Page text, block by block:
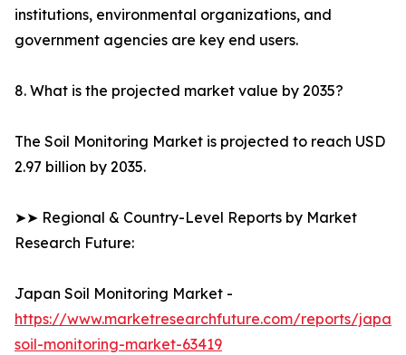
institutions, environmental organizations, and
government agencies are key end users.
8. What is the projected market value by 2035?
The Soil Monitoring Market is projected to reach USD
2.97 billion by 2035.
➤➤ Regional & Country-Level Reports by Market
Research Future:
Japan Soil Monitoring Market -
https://www.marketresearchfuture.com/reports/japan-
soil-monitoring-market-63419